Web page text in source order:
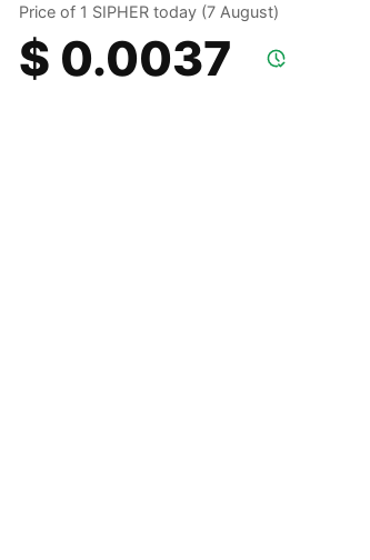
Price of 1 SIPHER today (7 August)
$ 0.0037